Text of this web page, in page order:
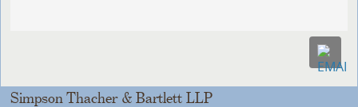
Simpson Thacher & Bartlett LLP